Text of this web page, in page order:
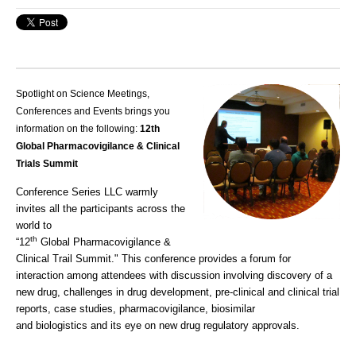
Spotlight on Science Meetings,
Conferences and Events brings you
information on the following: 12th
Global Pharmacovigilance & Clinical
Trials Summit
Conference Series LLC warmly
invites all the participants across the
world to
“12th Global Pharmacovigilance &
Clinical Trail Summit ." This conference provides a forum for
interaction among attendees with discussion involving discovery of a
new drug, challenges in drug development , pre-clinical and clinical trial
reports , case studies, pharmacovigilance , biosimilar
and biologistics and its eye on new drug regulatory approvals.